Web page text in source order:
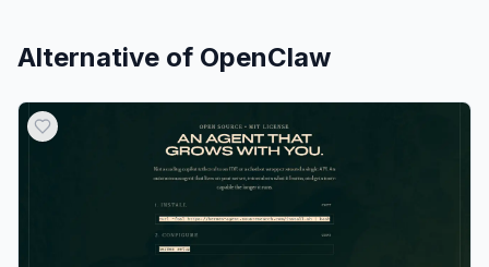
Alternative of OpenClaw